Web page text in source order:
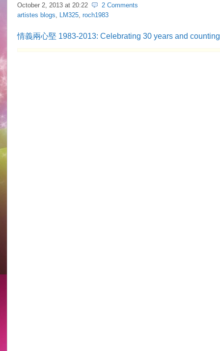
October 2, 2013 at 20:22
2 Comments
artistes blogs, LM325, roch1983
情義兩心堅 1983-2013: Celebrating 30 years and